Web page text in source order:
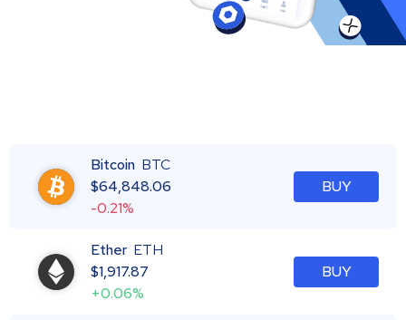
Bitcoin BTC
$64,848.06
-0.21%
BUY
Ether ETH
$1,917.87
+0.06%
BUY